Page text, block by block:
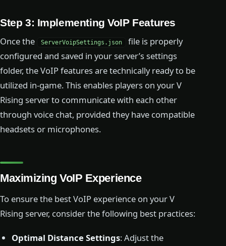
Step 3: Implementing VoIP Features
Once the
ServerVoipSettings.json
file is properly
configured and saved in your server’s settings
folder, the VoIP features are technically ready to be
utilized in-game. This enables players on your V
Rising server to communicate with each other
through voice chat, provided they have compatible
headsets or microphones.
Maximizing VoIP Experience
To ensure the best VoIP experience on your V
Rising server, consider the following best practices:
Optimal Distance Settings: Adjust the